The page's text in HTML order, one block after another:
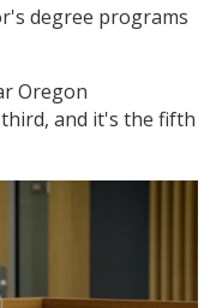
degree programs
Oregon
and it's the fifth